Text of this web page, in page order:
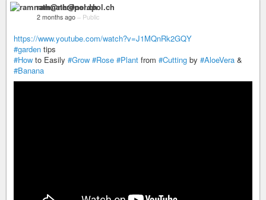
ramnath@nerdpol.ch
2 months ago – Public
https://www.youtube.com/watch?v=J1MQnRk2GQY
#garden tips
#How to Easily #Grow #Rose #Plant from #Cutting by #AloeVera &
#Banana